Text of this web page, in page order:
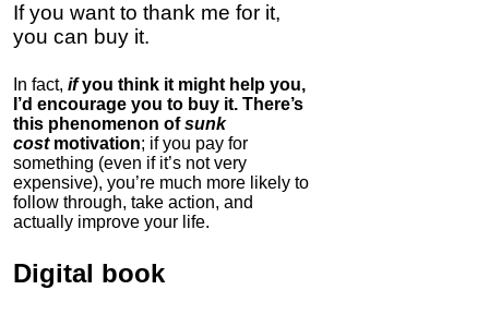
If you want to thank me for it,
you can buy it.
In fact, ifyou think it might help you,
I’d encourage you to buy it. There’s
this phenomenon ofsunk
cost motivation; if you pay for
something (even if it’s not very
expensive), you’re much more likely to
follow through, take action, and
actually improve your life.
Digital book